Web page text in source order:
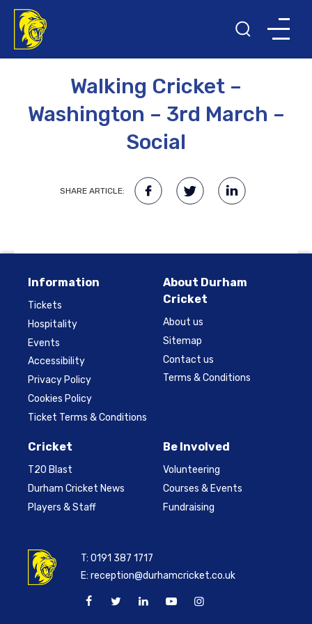
Walking Cricket –
Washington – 3rd March –
Social
SHARE ARTICLE:
Information
Tickets
Hospitality
Events
Accessibility
Privacy Policy
Cookies Policy
Ticket Terms & Conditions
About Durham
Cricket
About us
Sitemap
Contact us
Terms & Conditions
Cricket
T20 Blast
Durham Cricket News
Players & Staff
Be Involved
Volunteering
Courses & Events
Fundraising
T:0191 387 1717
E:reception@durhamcricket.co.uk